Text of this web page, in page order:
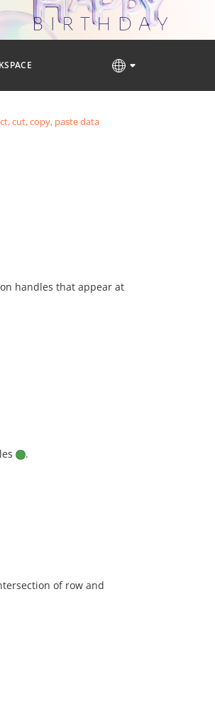
cut, copy, paste data
handles that appear at
.
of row and